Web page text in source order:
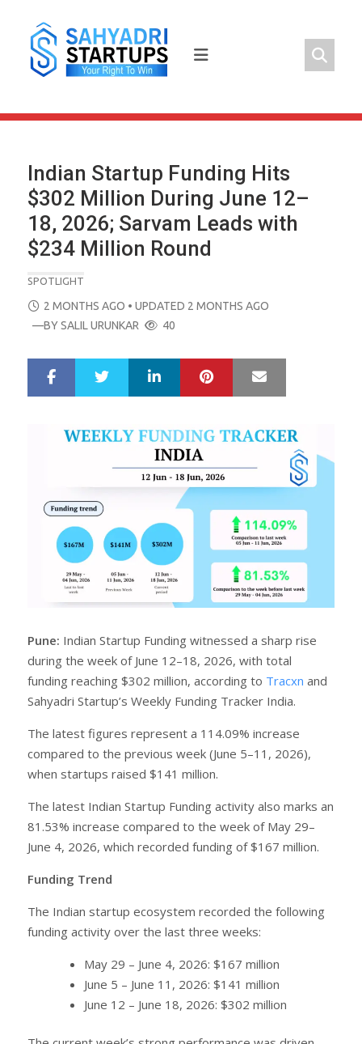
content
Indian Startup Funding Hits
$302 Million During June 12–
18, 2026; Sarvam Leads with
$234 Million Round
SPOTLIGHT
POSTED
ON
2 MONTHS AGO • UPDATED 2 MONTHS AGO
—BYSALIL URUNKAR 40
e
t
LinkedIn Pinterest
Pune: Indian Startup Funding witnessed a sharp rise
during the week of June 12–18, 2026, with total
funding reaching $302 million, according to Tracxn and
Sahyadri Startup’s Weekly Funding Tracker India.
The latest figures represent a 114.09% increase
compared to the previous week (June 5–11, 2026),
when startups raised $141 million.
The latest Indian Startup Funding activity also marks an
81.53% increase compared to the week of May 29–
June 4, 2026, which recorded funding of $167 million.
Funding Trend
The Indian startup ecosystem recorded the following
funding activity over the last three weeks:
May 29 – June 4, 2026: $167 million
June 5 – June 11, 2026: $141 million
June 12 – June 18, 2026: $302 million